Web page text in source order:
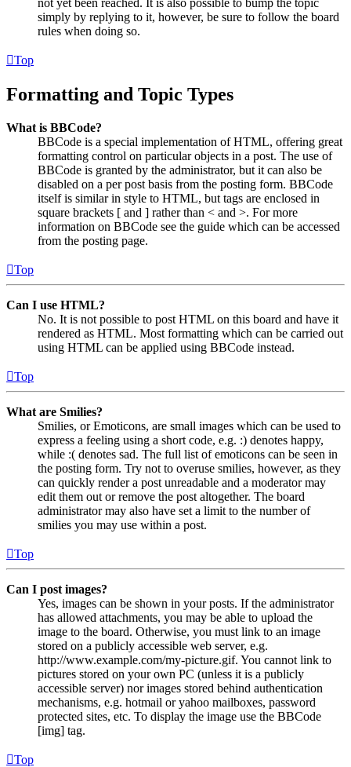
simply by replying to it, however, be sure to follow the board
rules when doing so.
Top
Formatting and Topic Types
What is BBCode?
BBCode is a special implementation of HTML, offering great
formatting control on particular objects in a post. The use of
BBCode is granted by the administrator, but it can also be
disabled on a per post basis from the posting form. BBCode
itself is similar in style to HTML, but tags are enclosed in
square brackets [ and ] rather than < and >. For more
information on BBCode see the guide which can be accessed
from the posting page.
Top
Can I use HTML?
No. It is not possible to post HTML on this board and have it
rendered as HTML. Most formatting which can be carried out
using HTML can be applied using BBCode instead.
Top
What are Smilies?
Smilies, or Emoticons, are small images which can be used to
express a feeling using a short code, e.g. :) denotes happy,
while :( denotes sad. The full list of emoticons can be seen in
the posting form. Try not to overuse smilies, however, as they
can quickly render a post unreadable and a moderator may
edit them out or remove the post altogether. The board
administrator may also have set a limit to the number of
smilies you may use within a post.
Top
Can I post images?
Yes, images can be shown in your posts. If the administrator
has allowed attachments, you may be able to upload the
image to the board. Otherwise, you must link to an image
stored on a publicly accessible web server, e.g.
http://www.example.com/my-picture.gif. You cannot link to
pictures stored on your own PC (unless it is a publicly
accessible server) nor images stored behind authentication
mechanisms, e.g. hotmail or yahoo mailboxes, password
protected sites, etc. To display the image use the BBCode
[img] tag.
Top